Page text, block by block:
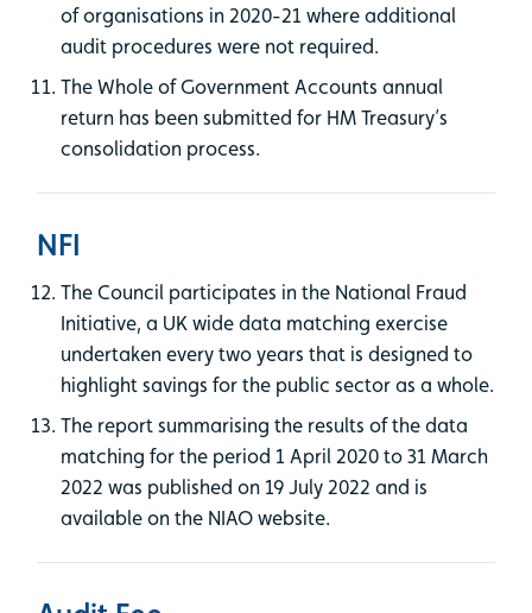
of organisations in 2020-21 where additional
audit procedures were not required.
The Whole of Government Accounts annual
return has been submitted for HM Treasury’s
consolidation process.
NFI
The Council participates in the National Fraud
Initiative, a UK wide data matching exercise
undertaken every two years that is designed to
highlight savings for the public sector as a whole.
The report summarising the results of the data
matching for the period 1 April 2020 to 31 March
2022 was published on 19 July 2022 and is
available on the NIAO website.